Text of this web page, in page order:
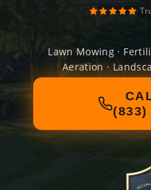
Lawn Mowing ·
Aeration ·
(833)